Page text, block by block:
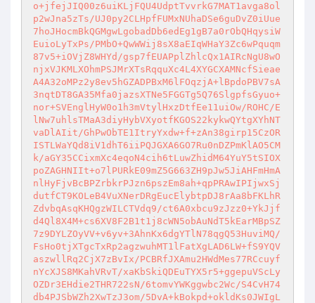
o+jfejJIQ00z6uiKLjFQU4UdptTvvrkG7MAT1avga8ol
p2wJna5zTs/UJ0py2CLHpfFUMxNUhaDSe6guDvZ0iUue
7hoJHocmBkQGMgwLgobadDb6edEg1gB7a0rObQHqysiW
EuioLyTxPs/PMbO+QwWWij8sX8aEIqWHaY3Zc6wPquqm
87v5+iOVjZ8WHYd/gsp7fEUAPplZhlcQx1AIRcNgU8wO
njxVJKMLXOhmPSJMrXTsRqquXc4L4XYGCXAMNcfSieae
A4A32oMPz2y8ev5hGZADPBxM6lFOqzjA+lBpdoPBV7sA
3nqtDT8GA35Mfa0jazsXTNe5FGGTg5Q76SlgpfsGyuo+
nor+SVEnglHyW0o1h3mVtylHxzDtfEe11uiOw/ROHC/E
lNw7uhlsTMaA3diyHybVXyotfKGOS22kykwQYtgXYhNT
vaDlAIit/GhPwObTE1ItryYxdw+f+zAn38girp15CzOR
ISTLWaYQd8iV1dhT6iiPQJGXA6GO7Ru0nDZPmKlAO5CM
k/aGY35CCixmXc4eqoN4cih6tLuwZhidM64YuY5tSIOX
poZAGHNIIt+o7lPURkE09mZ5G663ZH9pJw5JiAHFmHmA
nlHyFjvBcBPZrbkrPJzn6pszEm8ah+qpPRAwIPIjwxSj
dutfCT9KOLeB4VuXNerDRgEucElybtpDJ8rAa8bFKLhR
ZdvbqAsqKHQgzWILCTVdq9/ct6A0xbcu9zJzz0+YkJjf
d4Ql8X4M+cs6XV8F2B1t1j8cWN5obAuNdT5kEarMBpSZ
7z9DYLZOyVV+v6yv+3AhnKx6dgYTlN78qgQ53HuviMQ/
FsHo0tjXTgcTxRp2agzwuhMT1lFatXgLAD6LW+fS9YQV
aszwllRq2CjX7zBvIx/PCBRfJXAmu2HWdMes77RCcuyf
nYcXJS8MKahVRvT/xaKbSkiQDEuTYX5r5+ggepuVScLy
OZDr3EHdie2THR722sN/6tomvYWKggwbc2Wc/S4CvH74
db4PJSbWZh2XwTzJ3om/5DvA+kBokpd+okldKs0JWIgL